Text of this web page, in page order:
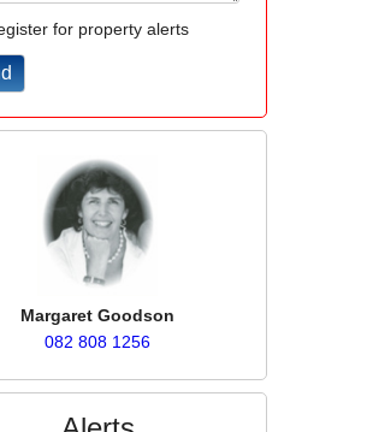
for property alerts
Margaret Goodson
082 808 1256